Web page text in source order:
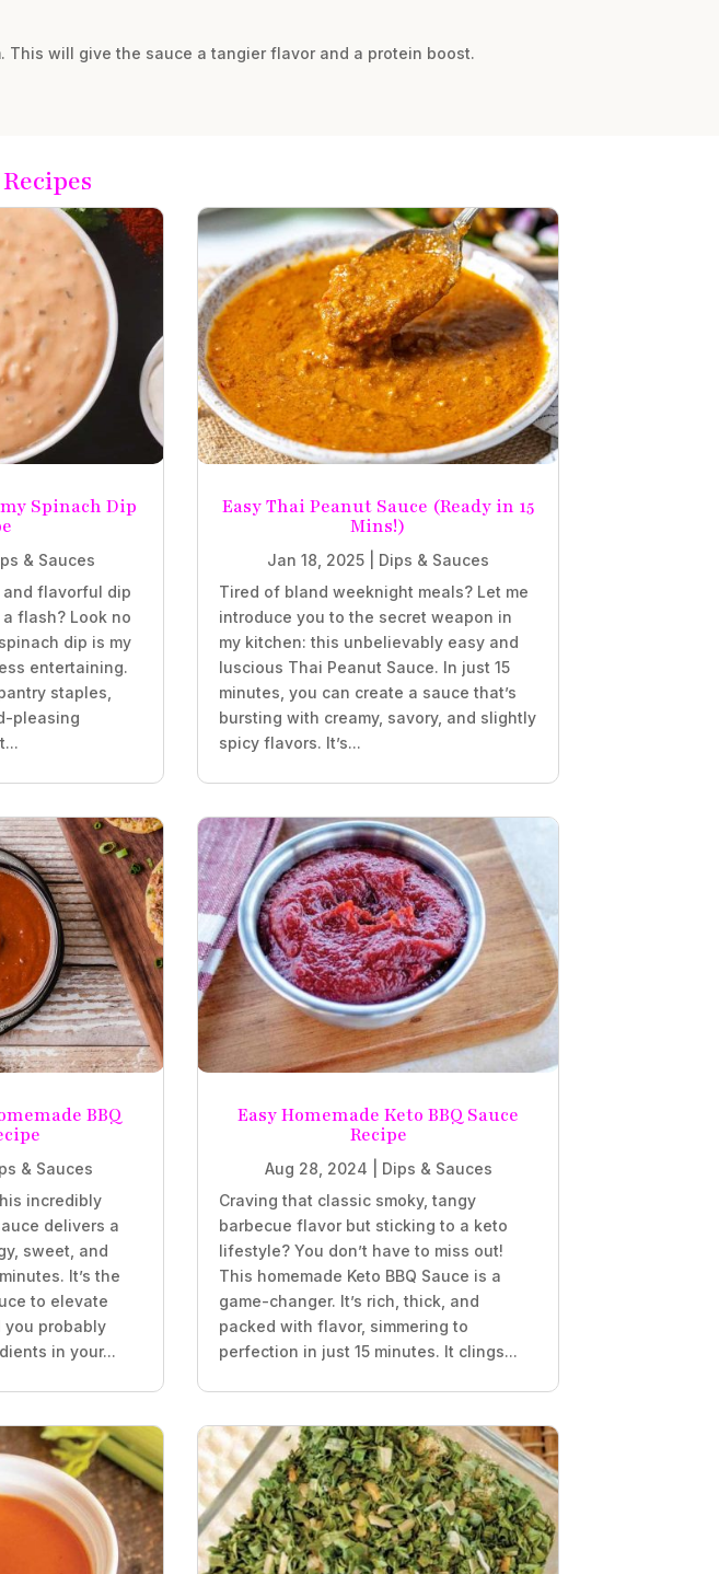
will give the sauce a tangier flavor and a protein boost.
Spinach Dip
& Sauces
and flavorful dip
flash? Look no
dip is my
entertaining.
staples,
pleasing
Easy Thai Peanut Sauce (Ready in 15
Mins!)
Jan 18, 2025
Dips & Sauces
Tired of bland weeknight meals? Let me
introduce you to the secret weapon in
my kitchen: this unbelievably easy and
luscious Thai Peanut Sauce. In just 15
minutes, you can create a sauce that’s
bursting with creamy, savory, and slightly
spicy flavors. It’s...
BBQ
& Sauces
incredibly
delivers a
sweet, and
It’s the
to elevate
you probably
in your...
Easy Homemade Keto BBQ Sauce
Recipe
Aug 28, 2024
Dips & Sauces
Craving that classic smoky, tangy
barbecue flavor but sticking to a keto
lifestyle? You don’t have to miss out!
This homemade Keto BBQ Sauce is a
game-changer. It’s rich, thick, and
packed with flavor, simmering to
perfection in just 15 minutes. It clings...